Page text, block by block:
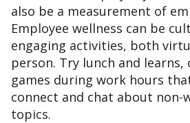
also be a measurement of
Employee wellness can be
engaging activities, both
person. Try lunch and
games during work hours
connect and chat about non-
topics.